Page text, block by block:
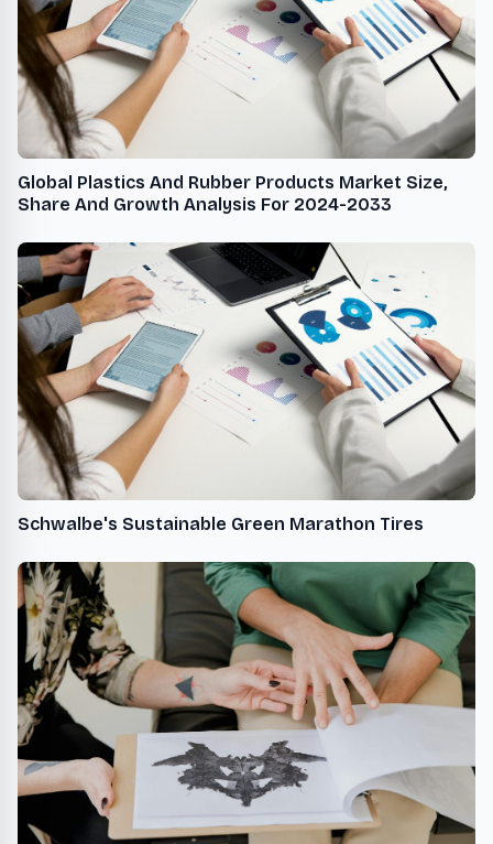
Global Plastics And Rubber Products Market Size,
Share And Growth Analysis For 2024-2033
Schwalbe's Sustainable Green Marathon Tires